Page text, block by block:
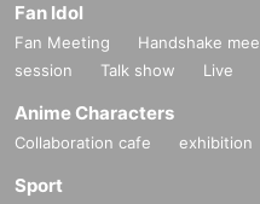
Fan Idol
Fan Meeting Handshake
session
Talk show Live
Anime Characters
Collaboration cafe exhibition
Sport